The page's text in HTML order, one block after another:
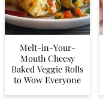
Melt-in-Your-
Mouth Cheesy
Baked Veggie Rolls
to Wow Everyone